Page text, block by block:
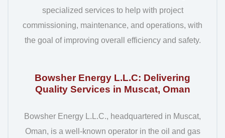
specialized services to help with project
commissioning, maintenance, and operations, with
the goal of improving overall efficiency and safety.
Bowsher Energy L.L.C: Delivering
Quality Services in Muscat, Oman
Bowsher Energy L.L.C., headquartered in Muscat,
Oman, is a well-known operator in the oil and gas